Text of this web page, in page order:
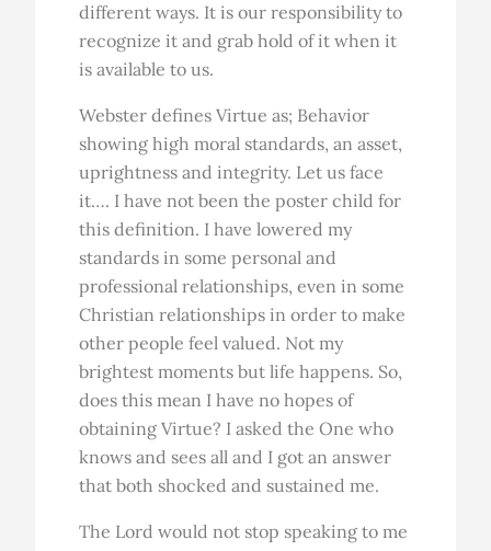
different ways. It is our responsibility to
recognize it and grab hold of it when it
is available to us.
Webster defines Virtue as; Behavior
showing high moral standards, an asset,
uprightness and integrity. Let us face
it…. I have not been the poster child for
this definition. I have lowered my
standards in some personal and
professional relationships, even in some
Christian relationships in order to make
other people feel valued. Not my
brightest moments but life happens. So,
does this mean I have no hopes of
obtaining Virtue? I asked the One who
knows and sees all and I got an answer
that both shocked and sustained me.
The Lord would not stop speaking to me